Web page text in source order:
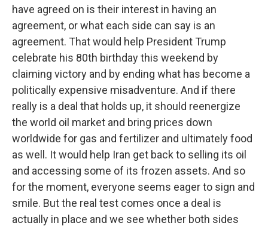
have agreed on is their interest in having an
agreement, or what each side can say is an
agreement. That would help President Trump
celebrate his 80th birthday this weekend by
claiming victory and by ending what has become a
politically expensive misadventure. And if there
really is a deal that holds up, it should reenergize
the world oil market and bring prices down
worldwide for gas and fertilizer and ultimately food
as well. It would help Iran get back to selling its oil
and accessing some of its frozen assets. And so
for the moment, everyone seems eager to sign and
smile. But the real test comes once a deal is
actually in place and we see whether both sides